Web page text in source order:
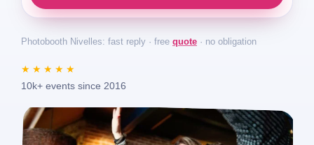
Photobooth Nivelles: fast reply · free quote· no obligation
★★★★★
10k+ events since 2016